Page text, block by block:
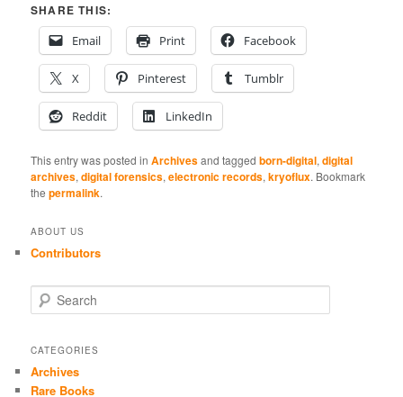
SHARE THIS:
Email
Print Facebook
X Pinterest Tumblr
Reddit LinkedIn
This entry was posted inArchivesand taggedborn-digital,digital
archives,digital forensics,electronic records,kryoflux. Bookmark
thepermalink.
ABOUT US
Contributors
e
r
h
CATEGORIES
Archives
Rare Books